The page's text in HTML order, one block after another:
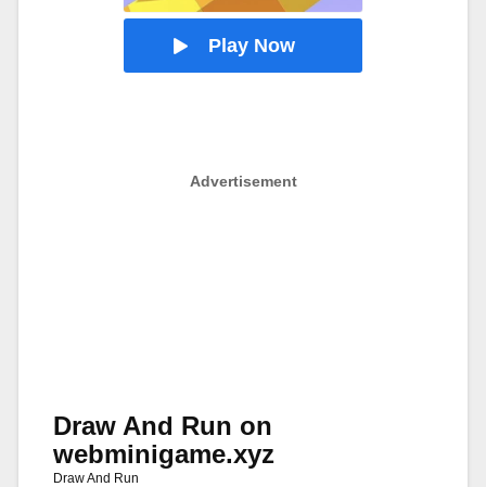
Play Now
Advertisement
Draw And Run on
webminigame.xyz
Draw And Run